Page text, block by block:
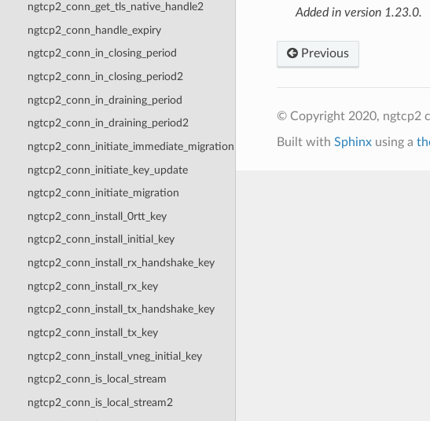
ngtcp2_conn_get_tls_native_handle2
ngtcp2_conn_handle_expiry
ngtcp2_conn_in_closing_period
ngtcp2_conn_in_closing_period2
ngtcp2_conn_in_draining_period
ngtcp2_conn_in_draining_period2
ngtcp2_conn_initiate_immediate_migration
ngtcp2_conn_initiate_key_update
ngtcp2_conn_initiate_migration
ngtcp2_conn_install_0rtt_key
ngtcp2_conn_install_initial_key
ngtcp2_conn_install_rx_handshake_key
ngtcp2_conn_install_rx_key
ngtcp2_conn_install_tx_handshake_key
ngtcp2_conn_install_tx_key
ngtcp2_conn_install_vneg_initial_key
ngtcp2_conn_is_local_stream
ngtcp2_conn_is_local_stream2
Added in version 1.23.0.
Previous
© Copyright 2020, ngtcp2
Built with Sphinxusing a